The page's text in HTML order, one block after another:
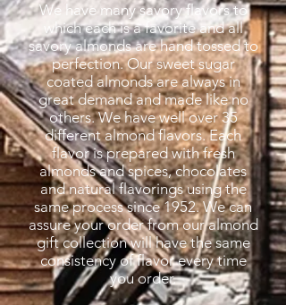
We have many savory flavors to
which each is a favorite and all
savory almonds are hand tossed to
perfection. Our sweet sugar
coated almonds are always in
great demand and made like no
others. We have well over 35
different almond flavors. Each
flavor is prepared with fresh
almonds and spices, chocolates
and natural flavorings using the
same process since 1952. We can
assure your order from our almond
gift collection will have the same
consistency of flavor every time
you order.